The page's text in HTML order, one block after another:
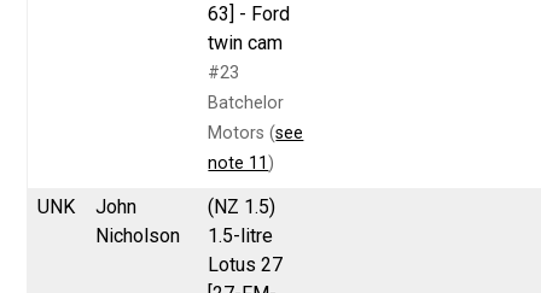
63] - Ford
twin cam
#23
Batchelor
Motors (see
note 11)
UNK
John
Nicholson
(NZ 1.5)
1.5-litre
Lotus 27